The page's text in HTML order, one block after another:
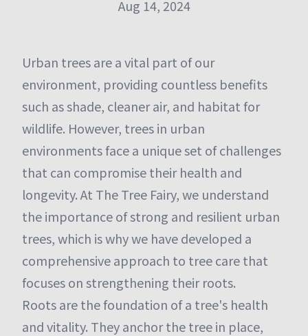
Aug 14, 2024
Urban trees are a vital part of our
environment, providing countless benefits
such as shade, cleaner air, and habitat for
wildlife. However, trees in urban
environments face a unique set of challenges
that can compromise their health and
longevity. At The Tree Fairy, we understand
the importance of strong and resilient urban
trees, which is why we have developed a
comprehensive approach to tree care that
focuses on strengthening their roots.
Roots are the foundation of a tree's health
and vitality. They anchor the tree in place,